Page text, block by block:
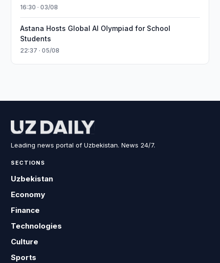
16:30 · 03/08
Astana Hosts Global AI Olympiad for School
Students
22:37 · 05/08
Leading news portal of Uzbekistan. News 24/7.
SECTIONS
Uzbekistan
Economy
Finance
Technologies
Culture
Sports